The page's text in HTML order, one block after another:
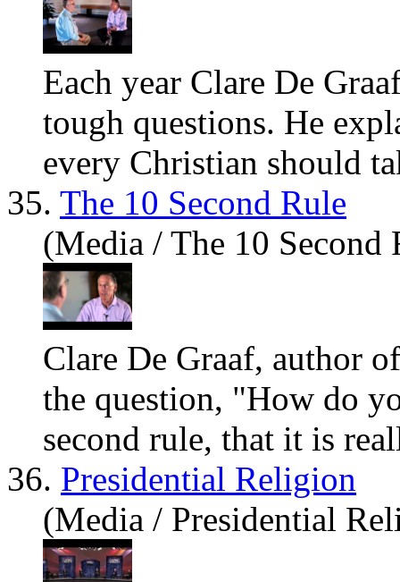
Each year Clare De
tough questions. He
every Christian should
35. The 10 Second Rule
(Media / The 10 Second
Clare De Graaf, author
the question, "How do
second rule, that it is
36. Presidential Religion
(Media / Presidential